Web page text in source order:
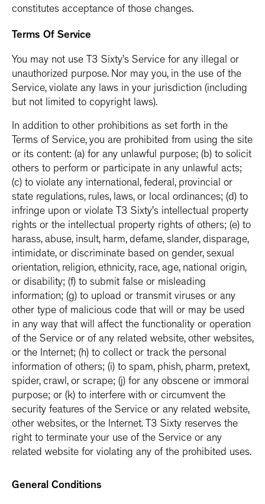
constitutes acceptance of those changes.
Terms Of Service
You may not use T3 Sixty’s Service for any illegal or
unauthorized purpose. Nor may you, in the use of the
Service, violate any laws in your jurisdiction (including
but not limited to copyright laws).
In addition to other prohibitions as set forth in the
Terms of Service, you are prohibited from using the site
or its content: (a) for any unlawful purpose; (b) to solicit
others to perform or participate in any unlawful acts;
(c) to violate any international, federal, provincial or
state regulations, rules, laws, or local ordinances; (d) to
infringe upon or violate T3 Sixty’s intellectual property
rights or the intellectual property rights of others; (e) to
harass, abuse, insult, harm, defame, slander, disparage,
intimidate, or discriminate based on gender, sexual
orientation, religion, ethnicity, race, age, national origin,
or disability; (f) to submit false or misleading
information; (g) to upload or transmit viruses or any
other type of malicious code that will or may be used
in any way that will affect the functionality or operation
of the Service or of any related website, other websites,
or the Internet; (h) to collect or track the personal
information of others; (i) to spam, phish, pharm, pretext,
spider, crawl, or scrape; (j) for any obscene or immoral
purpose; or (k) to interfere with or circumvent the
security features of the Service or any related website,
other websites, or the Internet. T3 Sixty reserves the
right to terminate your use of the Service or any
related website for violating any of the prohibited uses.
General Conditions